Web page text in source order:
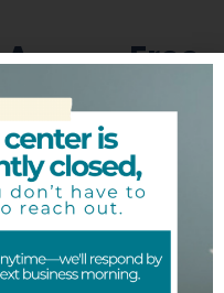
A Free
the information you
your pregnancy.
accurate information
you with the
decision. Our team of
are here to help verify
you about all your